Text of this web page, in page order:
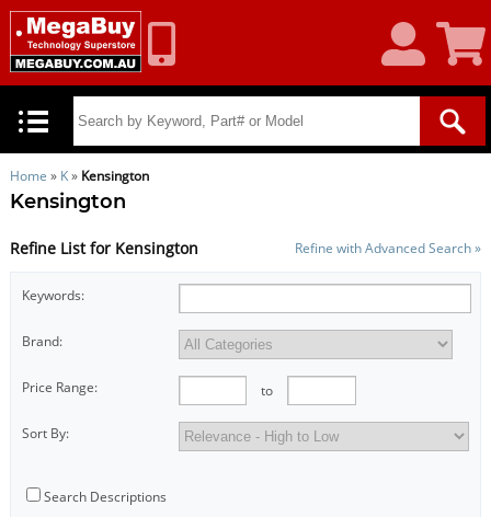
Account
Cart
Home » K» Kensington
Kensington
Refine List for Kensington Refine with Advanced Search »
Keywords:
Brand:
Price Range: to
Sort By:
Search Descriptions